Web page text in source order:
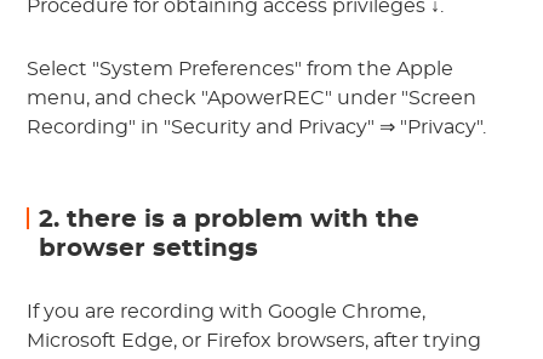
Procedure for obtaining access privileges ↓.
Select "System Preferences" from the Apple
menu, and check "ApowerREC" under "Screen
Recording" in "Security and Privacy" ⇒ "Privacy".
2. there is a problem with the
browser settings
If you are recording with Google Chrome,
Microsoft Edge, or Firefox browsers, after trying